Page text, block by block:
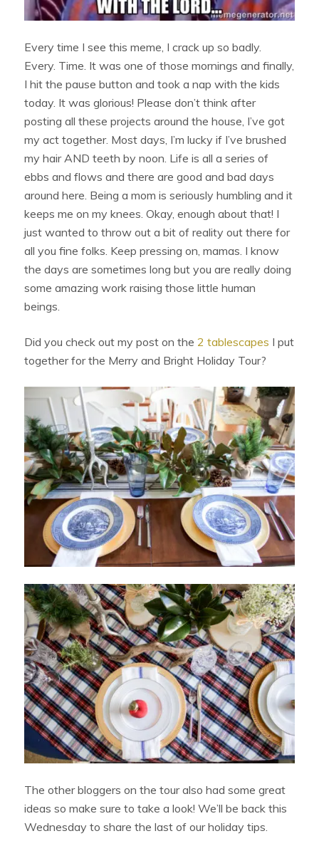
Every time I see this meme, I crack up so badly.
Every. Time. It was one of those mornings and finally,
I hit the pause button and took a nap with the kids
today. It was glorious! Please don’t think after
posting all these projects around the house, I’ve got
my act together. Most days, I’m lucky if I’ve brushed
my hair AND teeth by noon. Life is all a series of
ebbs and flows and there are good and bad days
around here. Being a mom is seriously humbling and it
keeps me on my knees. Okay, enough about that! I
just wanted to throw out a bit of reality out there for
all you fine folks. Keep pressing on, mamas. I know
the days are sometimes long but you are really doing
some amazing work raising those little human
beings.
Did you check out my post on the2 tablescapes I put
together for the Merry and Bright Holiday Tour?
The other bloggers on the tour also had some great
ideas so make sure to take a look! We’ll be back this
Wednesday to share the last of our holiday tips.